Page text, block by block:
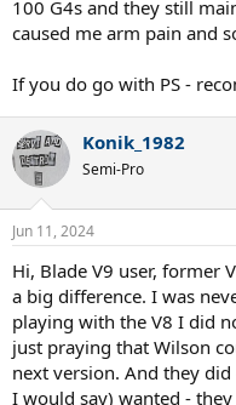
100 G4s and they still
caused me arm pain and
If you do go with PS -
Konik_1982
Semi-Pro
Jun 11, 2024
Hi, Blade V9 user, former
a big difference. I was
playing with the V8 I did
just praying that Wilson
next version. And they
I would say) wanted -